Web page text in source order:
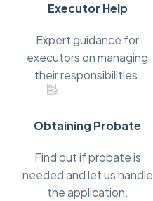
Executor Help
Expert guidance for
executors on managing
their responsibilities.
Obtaining Probate
Find out if probate is
needed and let us handle
the application.